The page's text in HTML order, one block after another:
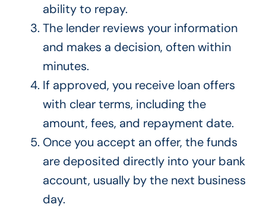
ability to repay.
The lender reviews your information
and makes a decision, often within
minutes.
If approved, you receive loan offers
with clear terms, including the
amount, fees, and repayment date.
Once you accept an offer, the funds
are deposited directly into your bank
account, usually by the next business
day.